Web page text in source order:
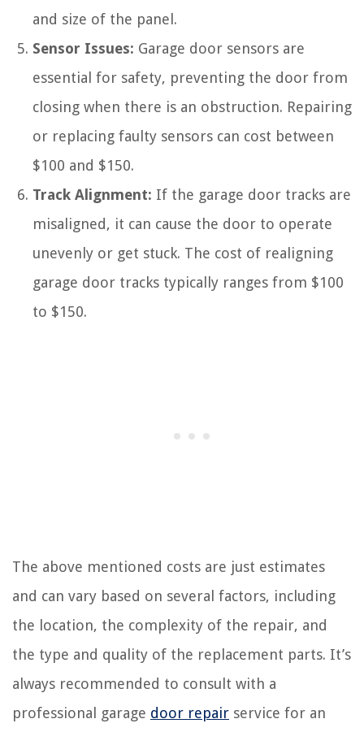
and size of the panel.
Sensor Issues: Garage door sensors are
essential for safety, preventing the door from
closing when there is an obstruction. Repairing
or replacing faulty sensors can cost between
$100 and $150.
Track Alignment: If the garage door tracks are
misaligned, it can cause the door to operate
unevenly or get stuck. The cost of realigning
garage door tracks typically ranges from $100
to $150.
The above mentioned costs are just estimates
and can vary based on several factors, including
the location, the complexity of the repair, and
the type and quality of the replacement parts. It’s
always recommended to consult with a
professional garage door repair service for an